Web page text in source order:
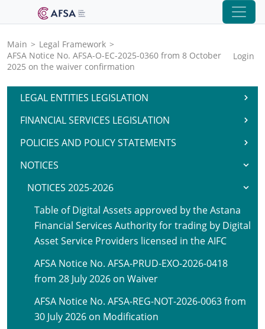
Main > Legal Framework >
AFSA Notice No. AFSA-O-EC-2025-0360 from 8 October
2025 on the waiver confirmation
Login
LEGAL ENTITIES LEGISLATION
FINANCIAL SERVICES LEGISLATION
POLICIES AND POLICY STATEMENTS
NOTICES
NOTICES 2025-2026
Table of Digital Assets approved by the Astana
Financial Services Authority for trading by Digital
Asset Service Providers licensed in the AIFC
AFSA Notice No. AFSA-PRUD-EXO-2026-0418
from 28 July 2026 on Waiver
AFSA Notice No. AFSA-REG-NOT-2026-0063 from
30 July 2026 on Modification